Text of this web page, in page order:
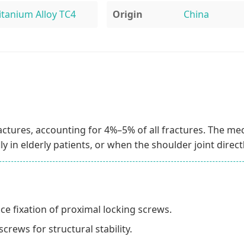
Alloy TC4 Origin China
accounting for 4%–5% of all fractures. The
in elderly patients, or when the shoulder joint
fixation of proximal locking screws.
for structural stability.